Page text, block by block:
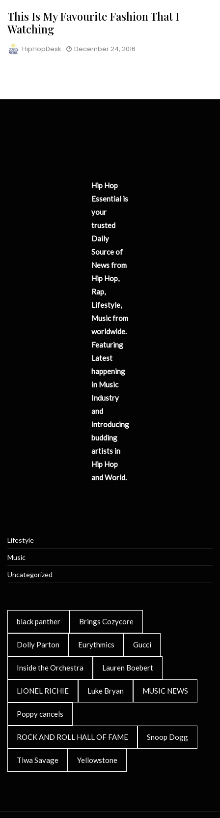
NEWS
This Is My Favourite Fashion That I
Watching
HipHopDesk December 24, 2016
Hip Hop
Essential is
your
trusted
Daily
Source of
News from
Hip Hop,
Rap,
Lifestyle,
Music from
worldwide.
Featuring
Latest
happening
in Music
Industry
and
introducing
budding
artists in
Hip Hop
and World.
Lifestyle
Music
Uncategorized
black panther Brings Cozycore
Dolly Parton Eurythmics Gucci
Inside the Orchestra Lauren Boebert
LIONEL RICHIE Luke Bryan MUSIC NEWS
Poppy cancels
ROCK AND ROLL HALL OF FAME Snoop Dogg
Tiwa Savage Yellowstone